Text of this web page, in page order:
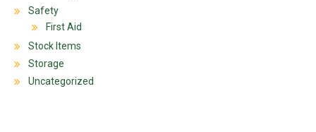
Safety
First Aid
Stock Items
Storage
Uncategorized